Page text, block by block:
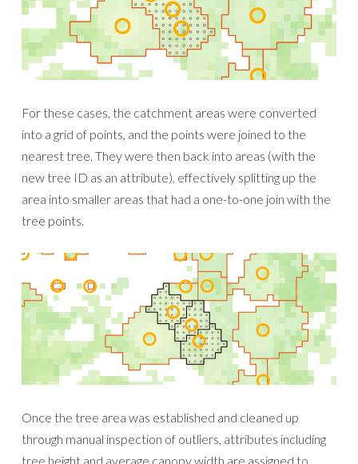
For these cases, the catchment areas were converted
into a grid of points, and the points were joined to the
nearest tree. They were then back into areas (with the
new tree ID as an attribute), effectively splitting up the
area into smaller areas that had a one-to-one join with the
tree points.
Once the tree area was established and cleaned up
through manual inspection of outliers, attributes including
tree height and average canopy width are assigned to